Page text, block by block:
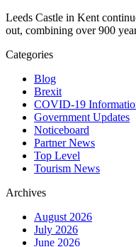
Leeds Castle in Kent
out, combining over 900
Categories
Blog
Brexit
COVID-19
Government Updates
Noticeboard
Partner News
Top Level
Tourism News
Archives
August 2026
July 2026
June 2026